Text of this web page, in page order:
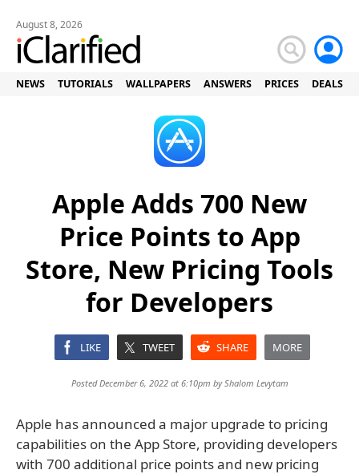
August 8, 2026
NEWS TUTORIALS WALLPAPERS ANSWERS PRICES DEALS
Apple Adds 700 New
Price Points to App
Store, New Pricing Tools
for Developers
LIKE TWEET SHARE MORE
Posted December 6, 2022 at 6:10pm byShalom Levytam
Apple has announced a major upgrade to pricing
capabilities on the App Store, providing developers
with 700 additional price points and new pricing